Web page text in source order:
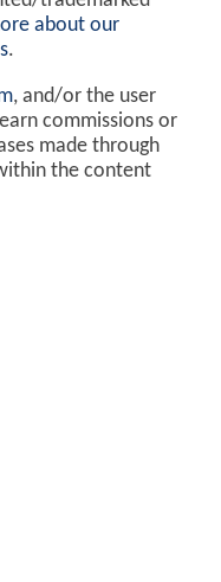
about our
.
, and/or the user
commissions or
made through
the content